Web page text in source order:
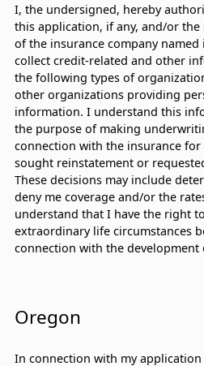
I, the undersigned, hereby
this application, if any, and/or
of the insurance company
collect credit-related and other
the following types of
other organizations providing
information. I understand this
the purpose of making
connection with the insurance for
sought reinstatement or
These decisions may include
deny me coverage and/or the
understand that I have the right
extraordinary life circumstances
connection with the development
Oregon
In connection with my